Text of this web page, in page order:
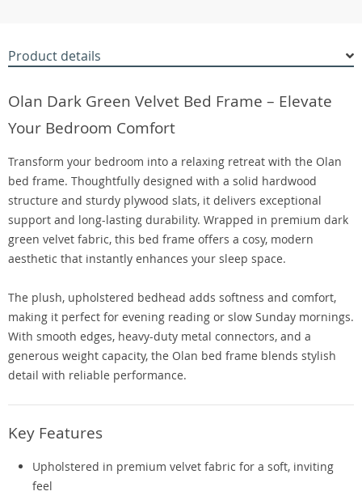
Product details
Olan Dark Green Velvet Bed Frame – Elevate
Your Bedroom Comfort
Transform your bedroom into a relaxing retreat with the Olan
bed frame. Thoughtfully designed with a solid hardwood
structure and sturdy plywood slats, it delivers exceptional
support and long-lasting durability. Wrapped in premium dark
green velvet fabric, this bed frame offers a cosy, modern
aesthetic that instantly enhances your sleep space.
The plush, upholstered bedhead adds softness and comfort,
making it perfect for evening reading or slow Sunday mornings.
With smooth edges, heavy-duty metal connectors, and a
generous weight capacity, the Olan bed frame blends stylish
detail with reliable performance.
Key Features
Upholstered in premium velvet fabric for a soft, inviting
feel